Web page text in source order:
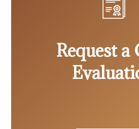
Request a